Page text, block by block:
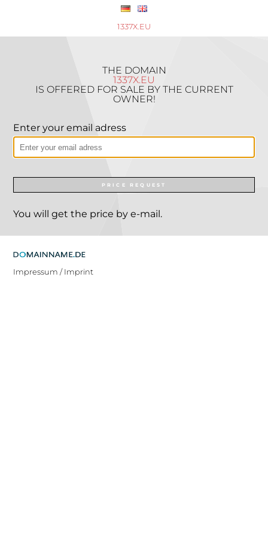
1337X.EU
THE DOMAIN
1337X.EU
IS OFFERED FOR SALE BY THE CURRENT
OWNER!
Enter your email adress
PRICE REQUEST
You will get the price by e-mail.
Impressum / Imprint